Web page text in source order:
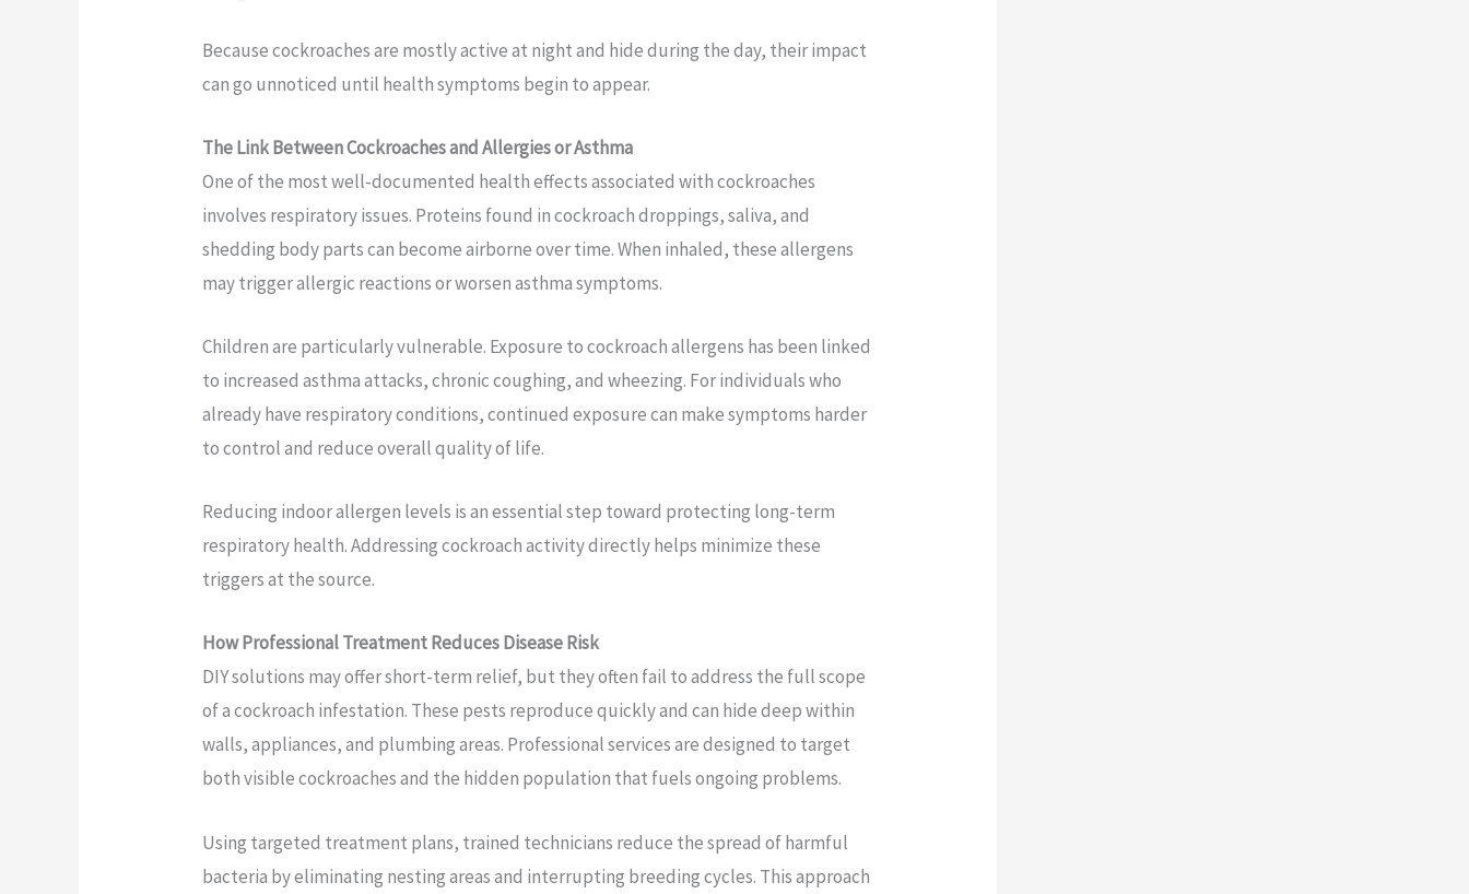
Because cockroaches are mostly active at night and hide during the day, their impact
can go unnoticed until health symptoms begin to appear.
The Link Between Cockroaches and Allergies or Asthma
One of the most well-documented health effects associated with cockroaches
involves respiratory issues. Proteins found in cockroach droppings, saliva, and
shedding body parts can become airborne over time. When inhaled, these allergens
may trigger allergic reactions or worsen asthma symptoms.
Children are particularly vulnerable. Exposure to cockroach allergens has been linked
to increased asthma attacks, chronic coughing, and wheezing. For individuals who
already have respiratory conditions, continued exposure can make symptoms harder
to control and reduce overall quality of life.
Reducing indoor allergen levels is an essential step toward protecting long-term
respiratory health. Addressing cockroach activity directly helps minimize these
triggers at the source.
How Professional Treatment Reduces Disease Risk
DIY solutions may offer short-term relief, but they often fail to address the full scope
of a cockroach infestation. These pests reproduce quickly and can hide deep within
walls, appliances, and plumbing areas. Professional services are designed to target
both visible cockroaches and the hidden population that fuels ongoing problems.
Using targeted treatment plans, trained technicians reduce the spread of harmful
bacteria by eliminating nesting areas and interrupting breeding cycles. This approach